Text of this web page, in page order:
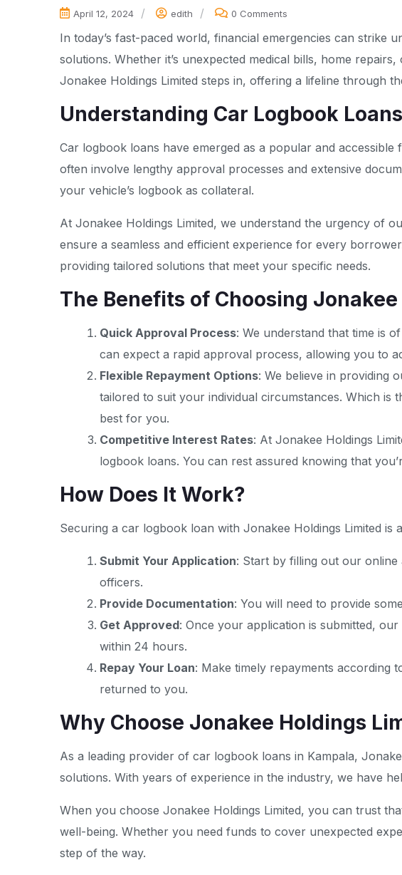
April 12, 2024 edith 0 Comments
In today’s fast-paced world, financial emergencies can strike
solutions. Whether it’s unexpected medical bills, home
Jonakee Holdings Limited steps in, offering a lifeline through
Understanding Car Logbook Loans
Car logbook loans have emerged as a popular and
often involve lengthy approval processes and extensive
your vehicle’s logbook as collateral.
At Jonakee Holdings Limited, we understand the urgency of
ensure a seamless and efficient experience for every
providing tailored solutions that meet your specific needs.
The Benefits of Choosing
Quick Approval Process: We understand that time is
can expect a rapid approval process, allowing you to
Flexible Repayment Options: We believe in providing
tailored to suit your individual circumstances. Which
best for you.
Competitive Interest Rates: At Jonakee Holdings
logbook loans. You can rest assured knowing that
How Does It Work?
Securing a car logbook loan with Jonakee Holdings Limited is
Submit Your Application: Start by filling out our
officers.
Provide Documentation: You will need to provide
Get Approved: Once your application is submitted,
within 24 hours.
Repay Your Loan: Make timely repayments according
returned to you.
Why Choose Jonakee Holdings
As a leading provider of car logbook loans in Kampala,
solutions. With years of experience in the industry, we have
When you choose Jonakee Holdings Limited, you can trust
well-being. Whether you need funds to cover unexpected
step of the way.